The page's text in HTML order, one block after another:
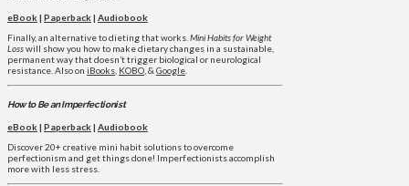
eBook| Paperback| Audiobook
Finally, an alternative to dieting that works.Mini Habits for Weight
Losswill show you how to make dietary changes in a sustainable,
permanent way that doesn’t trigger biological or neurological
resistance. Also on iBooks, KOBO, &Google.
How to Be an Imperfectionist
eBook| Paperback| Audiobook
Discover 20+ creative mini habit solutions to overcome
perfectionism and get things done! Imperfectionists accomplish
more with less stress.